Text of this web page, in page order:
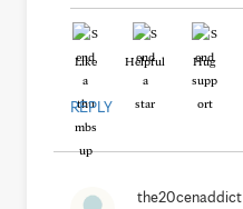
Like Helpful Hug
REPLY
the20cenaddict